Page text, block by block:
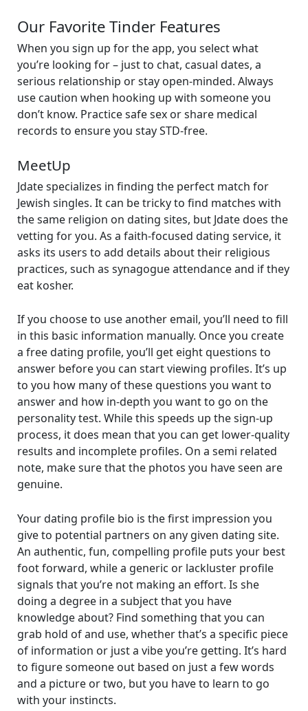
Our Favorite Tinder Features
When you sign up for the app, you select what
you’re looking for – just to chat, casual dates, a
serious relationship or stay open-minded. Always
use caution when hooking up with someone you
don’t know. Practice safe sex or share medical
records to ensure you stay STD-free.
MeetUp
Jdate specializes in finding the perfect match for
Jewish singles. It can be tricky to find matches with
the same religion on dating sites, but Jdate does the
vetting for you. As a faith-focused dating service, it
asks its users to add details about their religious
practices, such as synagogue attendance and if they
eat kosher.
If you choose to use another email, you’ll need to fill
in this basic information manually. Once you create
a free dating profile, you’ll get eight questions to
answer before you can start viewing profiles. It’s up
to you how many of these questions you want to
answer and how in-depth you want to go on the
personality test. While this speeds up the sign-up
process, it does mean that you can get lower-quality
results and incomplete profiles. On a semi related
note, make sure that the photos you have seen are
genuine.
Your dating profile bio is the first impression you
give to potential partners on any given dating site.
An authentic, fun, compelling profile puts your best
foot forward, while a generic or lackluster profile
signals that you’re not making an effort. Is she
doing a degree in a subject that you have
knowledge about? Find something that you can
grab hold of and use, whether that’s a specific piece
of information or just a vibe you’re getting. It’s hard
to figure someone out based on just a few words
and a picture or two, but you have to learn to go
with your instincts.